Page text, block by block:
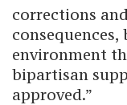
corrections
environment
bipartisan
approved.”